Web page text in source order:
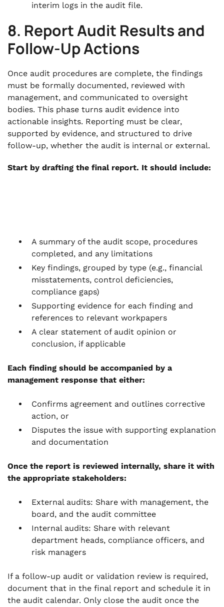
interim logs in the audit file.
8. Report Audit Results and
Follow-Up Actions
Once audit procedures are complete, the findings
must be formally documented, reviewed with
management, and communicated to oversight
bodies. This phase turns audit evidence into
actionable insights. Reporting must be clear,
supported by evidence, and structured to drive
follow-up, whether the audit is internal or external.
Start by drafting the final report. It should include:
A summary of the audit scope, procedures
completed, and any limitations
Key findings, grouped by type (e.g., financial
misstatements, control deficiencies,
compliance gaps)
Supporting evidence for each finding and
references to relevant workpapers
A clear statement of audit opinion or
conclusion, if applicable
Each finding should be accompanied by a
management response that either:
Confirms agreement and outlines corrective
action, or
Disputes the issue with supporting explanation
and documentation
Once the report is reviewed internally, share it with
the appropriate stakeholders:
External audits: Share with management, the
board, and the audit committee
Internal audits: Share with relevant
department heads, compliance officers, and
risk managers
If a follow-up audit or validation review is required,
document that in the final report and schedule it in
the audit calendar. Only close the audit once the